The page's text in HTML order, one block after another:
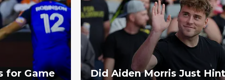
for Game
Did Aiden Morris Just